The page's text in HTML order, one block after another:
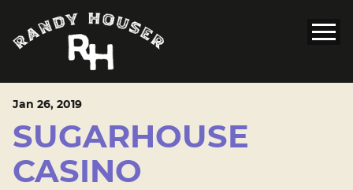
Jan 26, 2019
SUGARHOUSE
CASINO